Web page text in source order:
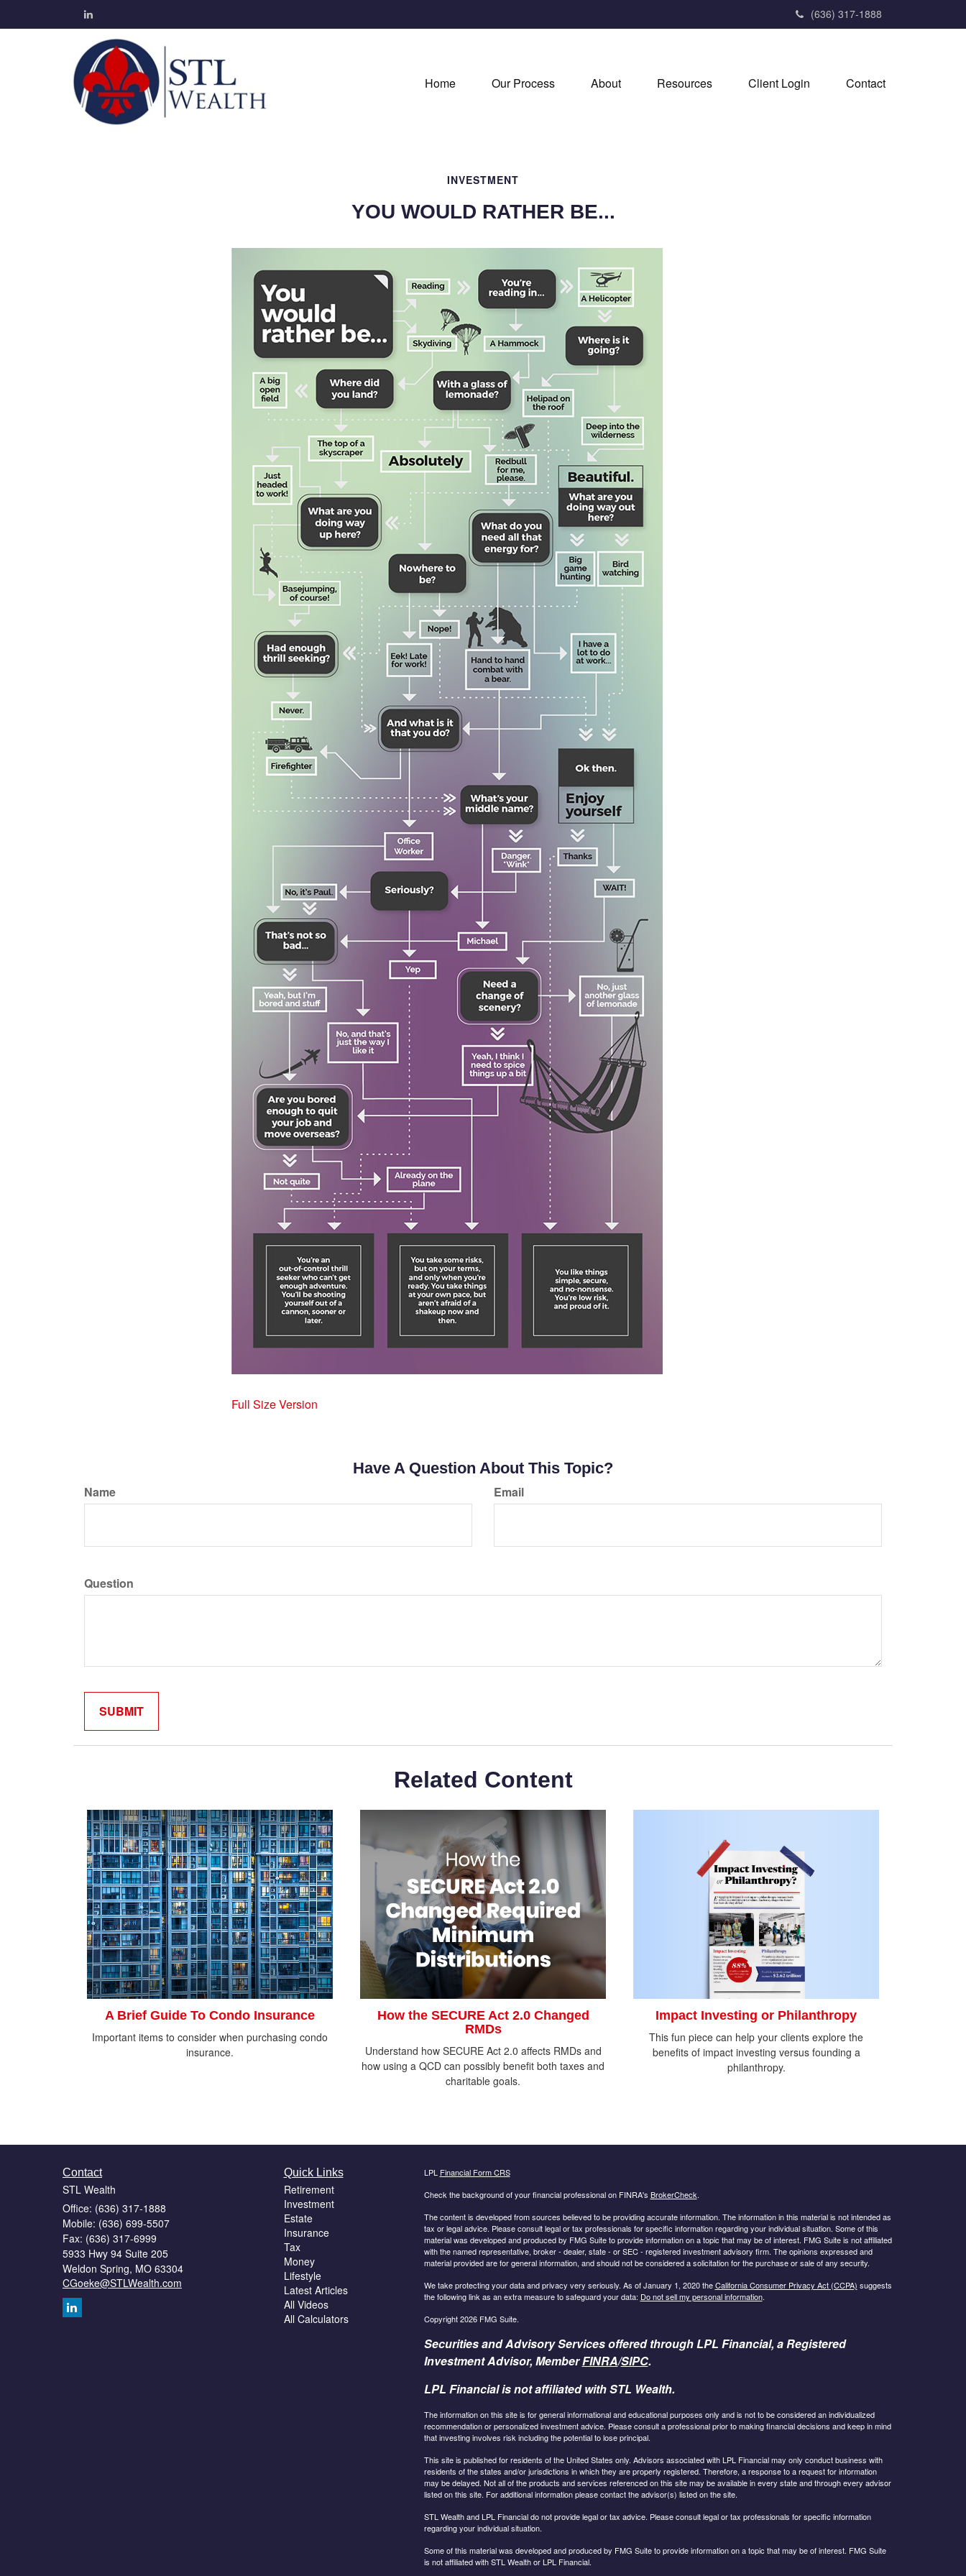
(636) 317-1888
Home Our Process About Resources Client Login Contact
INVESTMENT
YOU WOULD RATHER BE...
Full Size Version
Have A Question About This Topic?
Name Email
Question
Related Content
A Brief Guide To Condo Insurance
Important items to consider when purchasing condo
insurance.
How the SECURE Act 2.0 Changed
RMDs
Understand how SECURE Act 2.0 affects RMDs and
how using a QCD can possibly benefit both taxes and
charitable goals.
Impact Investing or Philanthropy
This fun piece can help your clients explore the
benefits of impact investing versus founding a
philanthropy.
Contact
STL Wealth
Office: (636) 317-1888
Mobile: (636) 699-5507
Fax: (636) 317-6999
5933 Hwy 94 Suite 205
Weldon Spring, MO 63304
CGoeke@STLWealth.com
Quick Links
Retirement
Investment
Estate
Insurance
Tax
Money
Lifestyle
Latest Articles
All Videos
All Calculators
LPL Financial Form CRS
Check the background of your financial professional on FINRA's BrokerCheck.
The content is developed from sources believed to be providing accurate information. The information in this material is not intended as
tax or legal advice. Please consult legal or tax professionals for specific information regarding your individual situation. Some of this
material was developed and produced by FMG Suite to provide information on a topic that may be of interest. FMG Suite is not affiliated
with the named representative, broker - dealer, state - or SEC - registered investment advisory firm. The opinions expressed and
material provided are for general information, and should not be considered a solicitation for the purchase or sale of any security.
We take protecting your data and privacy very seriously. As of January 1, 2020 theCalifornia Consumer Privacy Act (CCPA) suggests
the following link as an extra measure to safeguard your data: Do not sell my personal information.
Copyright 2026 FMG Suite.
Securities and Advisory Services offered through LPL Financial, a Registered
Investment Advisor, MemberFINRA/SIPC.
LPL Financial is not affiliated with STL Wealth.
The information on this site is for general informational and educational purposes only and is not to be considered an individualized
recommendation or personalized investment advice. Please consult a professional prior to making financial decisions and keep in mind
that investing involves risk including the potential to lose principal.
This site is published for residents of the United States only. Advisors associated with LPL Financial may only conduct business with
residents of the states and/or jurisdictions in which they are properly registered. Therefore, a response to a request for information
may be delayed. Not all of the products and services referenced on this site may be available in every state and through every advisor
listed on this site. For additional information please contact the advisor(s) listed on the site.
STL Wealth and LPL Financial do not provide legal or tax advice. Please consult legal or tax professionals for specific information
regarding your individual situation.
Some of this material was developed and produced by FMG Suite to provide information on a topic that may be of interest. FMG Suite
is not affiliated with STL Wealth or LPL Financial.